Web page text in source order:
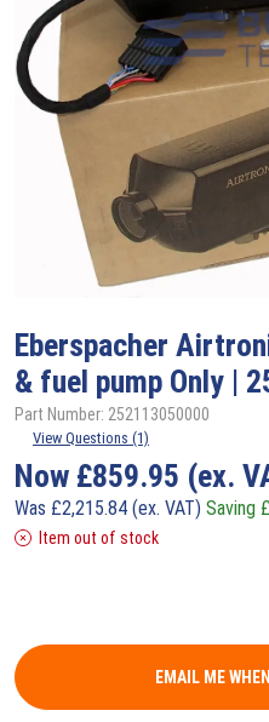
Eberspacher
& fuel pump Only |
Part Number: 252113050000
View Questions (1)
Now £859.95 (ex.
Was £2,215.84 (ex. VAT) Saving £
Item out of stock
EMAIL ME